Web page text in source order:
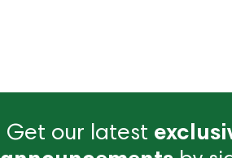
Get our latest